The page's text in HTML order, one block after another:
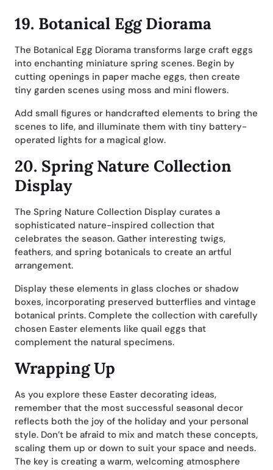
19. Botanical Egg Diorama
The Botanical Egg Diorama transforms large craft eggs
into enchanting miniature spring scenes. Begin by
cutting openings in paper mache eggs, then create
tiny garden scenes using moss and mini flowers.
Add small figures or handcrafted elements to bring the
scenes to life, and illuminate them with tiny battery-
operated lights for a magical glow.
20. Spring Nature Collection
Display
The Spring Nature Collection Display curates a
sophisticated nature-inspired collection that
celebrates the season. Gather interesting twigs,
feathers, and spring botanicals to create an artful
arrangement.
Display these elements in glass cloches or shadow
boxes, incorporating preserved butterflies and vintage
botanical prints. Complete the collection with carefully
chosen Easter elements like quail eggs that
complement the natural specimens.
Wrapping Up
As you explore these Easter decorating ideas,
remember that the most successful seasonal decor
reflects both the joy of the holiday and your personal
style. Don’t be afraid to mix and match these concepts,
scaling them up or down to suit your space and needs.
The key is creating a warm, welcoming atmosphere